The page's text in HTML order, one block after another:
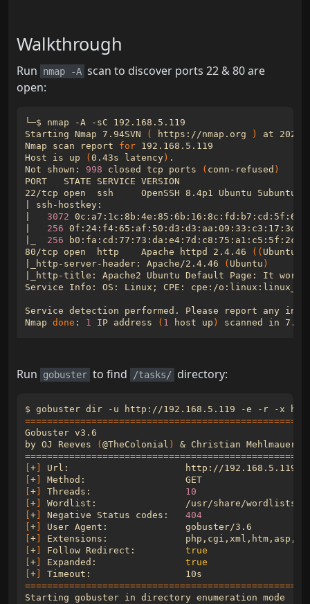
Walkthrough
Run nmap -A scan to discover ports 22 & 80 are
open:
Starting Nmap 7.94SVN
( https://nmap.org
)
Nmap scan report for
Host is up
(0.43s latency)
Not shown: 998 closed tcp ports ( conn-refused )
22/tcp open  ssh     OpenSSH 8.4p1 Ubuntu 5ubuntu1
3072
256
256
80/tcp open  http    Apache httpd 2.4.46
(( Ubuntu
_http-server-header: Apache/2.4.46 ( Ubuntu )
Service Info: OS: Linux ;
Nmap done : 1 IP address ( 1 host up )
Run gobuster to find /tasks/ directory:
by OJ Reeves
(@TheColonial ) & Christian Mehlmauer
[+]
[+]
[+] Threads: 10
[+]
[+] Negative Status codes: 404
[+]
[+]
[+] Follow Redirect: true
[+] Expanded: true
[+] Timeout: 10s
Starting gobuster in directory enumeration mode